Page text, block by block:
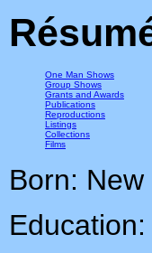
One Man Shows
Group Shows
Grants and Awards
Publications
Reproductions
Listings
Collections
Films
Born: